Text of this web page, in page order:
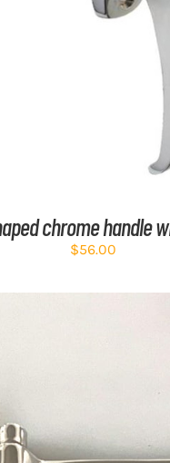
DETAILS
chrome handle
$56.00